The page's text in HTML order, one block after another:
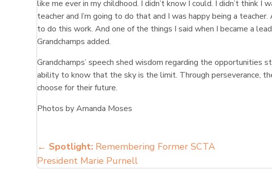
like me ever in my childhood. I didn’t know I could. I didn’t think I
teacher and I’m going to do that and I was happy being a
to do this work. And one of the things I said when I became a
Grandchamps added.
Grandchamps’ speech shed wisdom regarding the opportunities
ability to know that the sky is the limit. Through perseverance,
choose for their future.
Photos by Amanda Moses
Posts
navigation
← Spotlight: Remembering Former SCTA
President Marie Purnell